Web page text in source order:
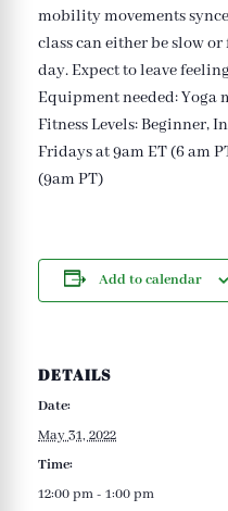
mobility movements
class can either be slow
day. Expect to leave
Equipment needed: Yoga
Fitness Levels: Beginner,
Fridays at 9am ET (6 am
(9am PT)
Add to calendar
DETAILS
Date:
May 31, 2022
Time:
12:00 pm - 1:00 pm